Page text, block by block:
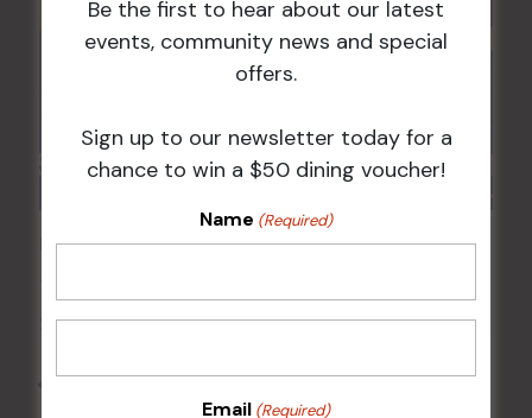
POKER EVERY MONDAY
24 Aug 2027 @ 10:30 pm
All Events
Be the first to hear about our latest
events, community news and special
offers.
Sign up to our newsletter today for a
chance to win a $50 dining voucher!
Name (Required)
Email (Required)